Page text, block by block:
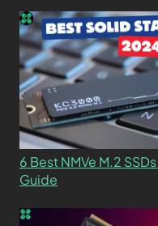
6 Best NMVe M.2
Guide